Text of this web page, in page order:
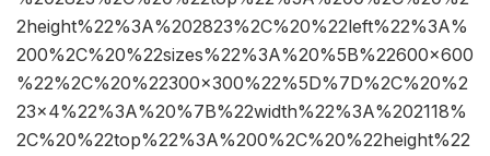
2height%22%3A%202823%2C%20%22left%22%3A%
200%2C%20%22sizes%22%3A%20%5B%22600×600
%22%2C%20%22300×300%22%5D%7D%2C%20%2
23×4%22%3A%20%7B%22width%22%3A%202118%
2C%20%22top%22%3A%200%2C%20%22height%22